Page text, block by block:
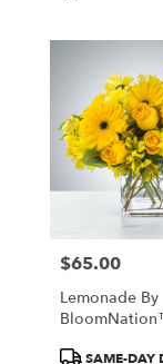
Price:
$65.00
Lemonade By
ProductSAME-DAY